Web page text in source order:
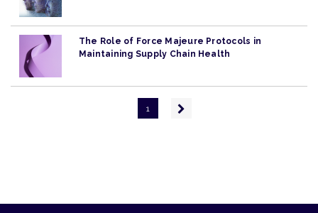
The Role of Force Majeure Protocols in
Maintaining Supply Chain Health
1
Next